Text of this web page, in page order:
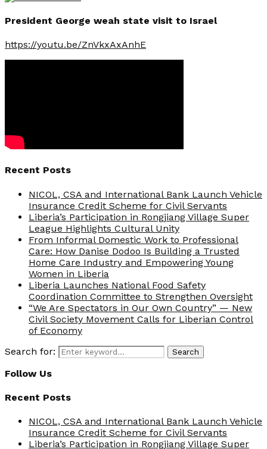
President George weah state visit to Israel
https://youtu.be/ZnVkxAxAnhE
Recent Posts
NICOL, CSA and International Bank Launch Vehicle
Insurance Credit Scheme for Civil Servants
Liberia’s Participation in Rongjiang Village Super
League Highlights Cultural Unity
From Informal Domestic Work to Professional
Care: How Danise Dodoo Is Building a Trusted
Home Care Industry and Empowering Young
Women in Liberia
Liberia Launches National Food Safety
Coordination Committee to Strengthen Oversight
“We Are Spectators in Our Own Country” — New
Civil Society Movement Calls for Liberian Control
of Economy
Search for:
Search
Follow Us
Recent Posts
NICOL, CSA and International Bank Launch Vehicle
Insurance Credit Scheme for Civil Servants
Liberia’s Participation in Rongjiang Village Super